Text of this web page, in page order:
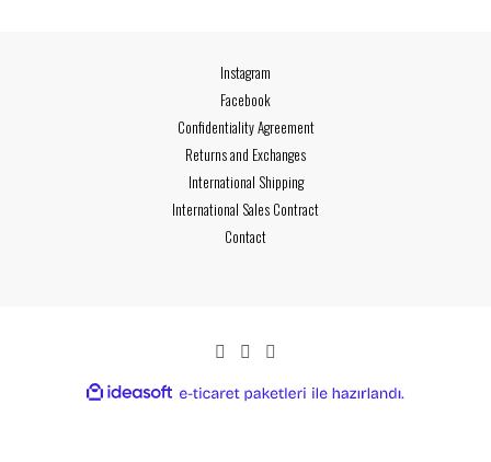
Instagram
Facebook
Confidentiality Agreement
Returns and Exchanges
International Shipping
International Sales Contract
Contact
ideasoft
e-